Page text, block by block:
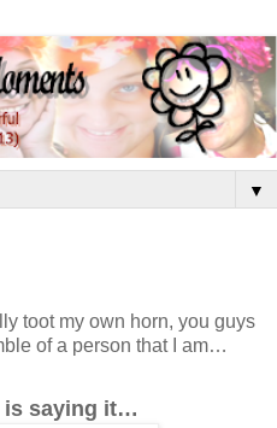
▼
toot my own horn, you guys
of a person that I am…
is saying it…